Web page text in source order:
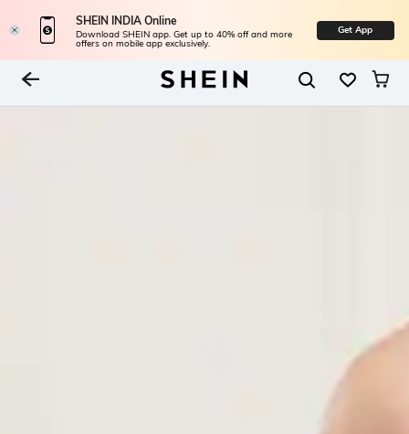
SHEIN INDIA Online
Download SHEIN app. Get up to 40% off and more
offers on mobile app exclusively.
Get App